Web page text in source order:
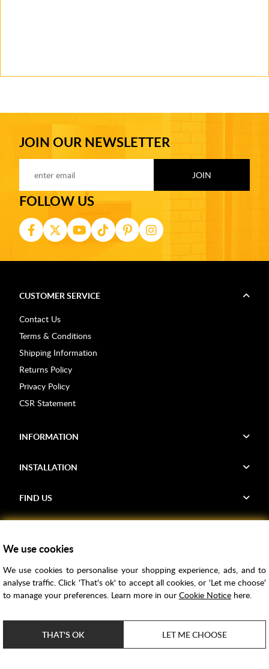
JOIN OUR NEWSLETTER
FOLLOW US
CUSTOMER SERVICE
Contact Us
Terms & Conditions
Shipping Information
Returns Policy
Privacy Policy
CSR Statement
INFORMATION
INSTALLATION
FIND US
Samples
Price Match
Bathroom Trends
ClearPay
We use cookies
We use cookies to personalise your shopping experience, ads, and to
analyse traffic. Click 'That's ok' to accept all cookies, or 'Let me choose'
to manage your preferences. Learn more in our Cookie Noticehere.
THAT'S OK LET ME CHOOSE